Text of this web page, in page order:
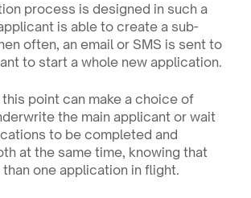
process is designed in such a
is able to create a sub-
often, an email or SMS is sent to
to start a whole new application.
point can make a choice of
the main applicant or wait
to be completed and
at the same time, knowing that
one application in flight.